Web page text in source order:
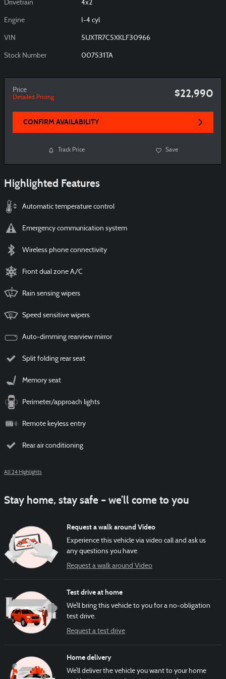
Drivetrain 4x2
Engine I-4 cyl
VIN 5UXTR7C5XKLF30966
Stock Number 007531TA
Price
Detailed Pricing $22,990
CONFIRM AVAILABILITY
Track Price Save
Highlighted Features
Automatic temperature control
Emergency communication system
Wireless phone connectivity
Front dual zone A/C
Rain sensing wipers
Speed sensitive wipers
Auto-dimming rearview mirror
Split folding rear seat
Memory seat
Perimeter/approach lights
Remote keyless entry
Rear air conditioning
All 24 Highlights
Stay home, stay safe – we’ll come to you
Request a walk around Video
Experience this vehicle via video call and ask us
any questions you have.
Request a walk around Video
Test drive at home
We’ll bring this vehicle to you for a no-obligation
test drive.
Request a test drive
Home delivery
We’ll deliver the vehicle you want to your home